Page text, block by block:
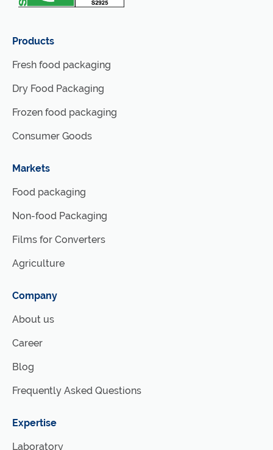
Products
Fresh food packaging
Dry Food Packaging
Frozen food packaging
Consumer Goods
Markets
Food packaging
Non-food Packaging
Films for Converters
Agriculture
Company
About us
Career
Blog
Frequently Asked Questions
Expertise
Laboratory